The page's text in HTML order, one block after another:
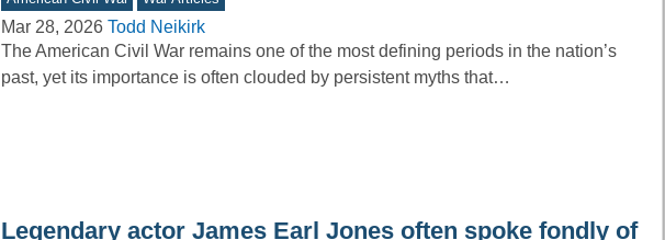
Mar 28, 2026 Todd Neikirk
The American Civil War remains one of the most defining periods in the nation’s
past, yet its importance is often clouded by persistent myths that…
Legendary actor James Earl Jones often spoke fondly of